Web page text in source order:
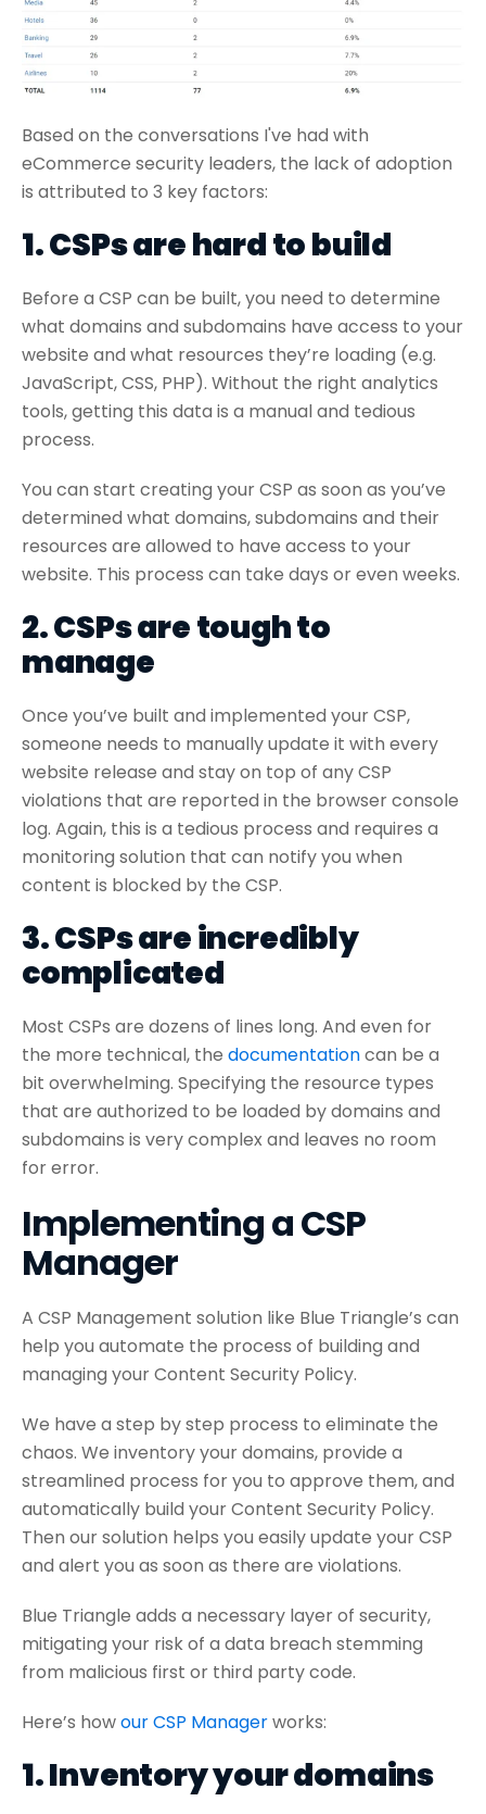
Based on the conversations I've had with
eCommerce security leaders, the lack of adoption
is attributed to 3 key factors:
1. CSPs are hard to build
Before a CSP can be built, you need to determine
what domains and subdomains have access to your
website and what resources they’re loading (e.g.
JavaScript, CSS, PHP). Without the right analytics
tools, getting this data is a manual and tedious
process.
You can start creating your CSP as soon as you’ve
determined what domains, subdomains and their
resources are allowed to have access to your
website. This process can take days or even weeks.
2. CSPs are tough to
manage
Once you’ve built and implemented your CSP,
someone needs to manually update it with every
website release and stay on top of any CSP
violations that are reported in the browser console
log. Again, this is a tedious process and requires a
monitoring solution that can notify you when
content is blocked by the CSP.
3. CSPs are incredibly
complicated
Most CSPs are dozens of lines long. And even for
the more technical, the documentationcan be a
bit overwhelming. Specifying the resource types
that are authorized to be loaded by domains and
subdomains is very complex and leaves no room
for error.
Implementing a CSP
Manager
A CSP Management solution like Blue Triangle’s can
help you automate the process of building and
managing your Content Security Policy.
We have a step by step process to eliminate the
chaos. We inventory your domains, provide a
streamlined process for you to approve them, and
automatically build your Content Security Policy.
Then our solution helps you easily update your CSP
and alert you as soon as there are violations.
Blue Triangle adds a necessary layer of security,
mitigating your risk of a data breach stemming
from malicious first or third party code.
Here’s howour CSP Managerworks:
1. Inventory your domains